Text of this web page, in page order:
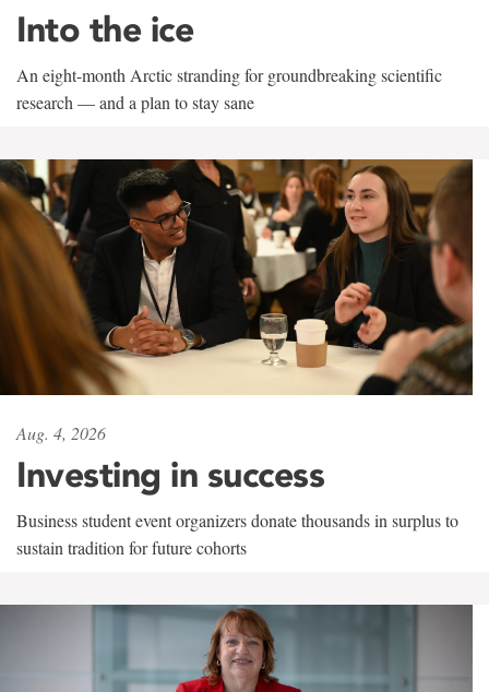
Into the ice
An eight-month Arctic stranding for groundbreaking scientific
research — and a plan to stay sane
Aug. 4, 2026
Investing in success
Business student event organizers donate thousands in surplus to
sustain tradition for future cohorts